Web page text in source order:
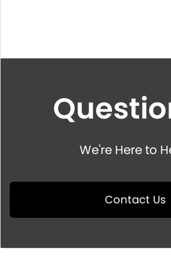
We're Here to
Contact Us